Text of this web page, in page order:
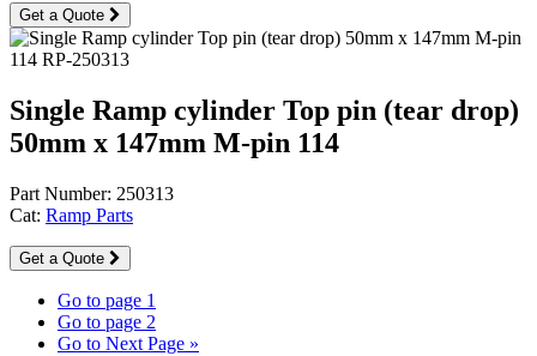
Get a Quote
Single Ramp cylinder Top pin (tear drop)
50mm x 147mm M-pin 114
Part Number: 250313
Cat: Ramp Parts
Get a Quote
Go to page 1
Go to page 2
Go to Next Page »